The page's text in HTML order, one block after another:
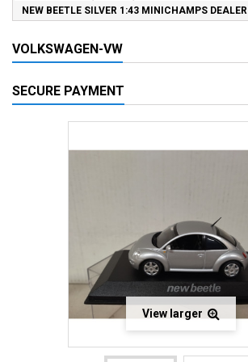
NEW BEETLE SILVER 1:43 MINICHAMPS DEALER
VOLKSWAGEN-VW
SECURE PAYMENT
View larger